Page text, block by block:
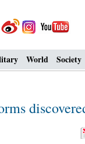
World Society